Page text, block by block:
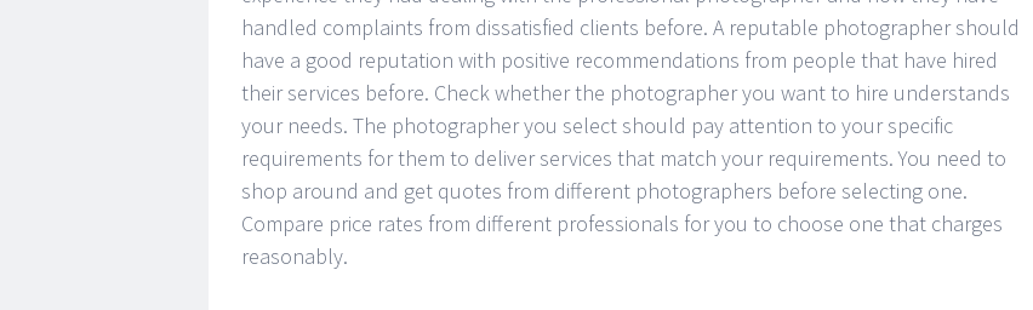
handled complaints from dissatisfied clients before. A reputable photographer should
have a good reputation with positive recommendations from people that have hired
their services before. Check whether the photographer you want to hire understands
your needs. The photographer you select should pay attention to your specific
requirements for them to deliver services that match your requirements. You need to
shop around and get quotes from different photographers before selecting one.
Compare price rates from different professionals for you to choose one that charges
reasonably.